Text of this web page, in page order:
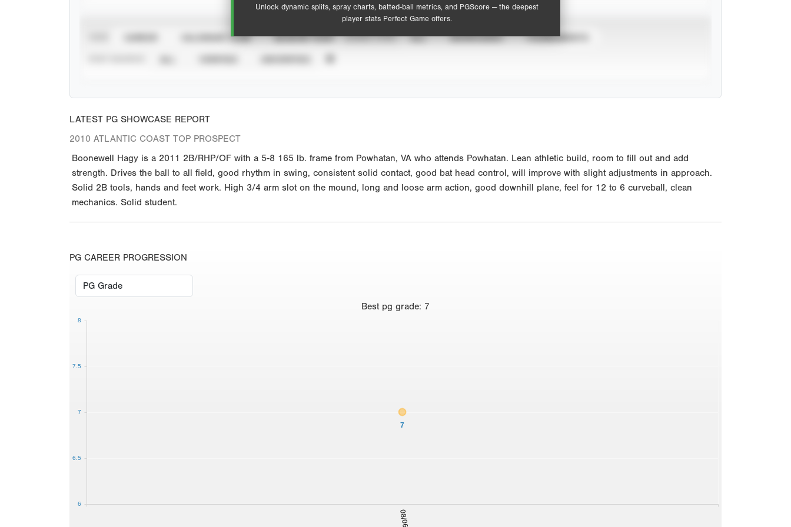
Unlock dynamic splits, spray charts, batted-ball metrics, and PGScore — the deepest
player stats Perfect Game offers.
CALENDAR YEAR SEASON YEAR EVENT TYPE ALL SHOWCASES TOURNAMENTS
LATEST PG SHOWCASE REPORT
2010 ATLANTIC COAST TOP PROSPECT
Boonewell Hagy is a 2011 2B/RHP/OF with a 5-8 165 lb. frame from Powhatan, VA who attends Powhatan. Lean athletic build, room to fill out and add
strength. Drives the ball to all field, good rhythm in swing, consistent solid contact, good bat head control, will improve with slight adjustments in approach.
Solid 2B tools, hands and feet work. High 3/4 arm slot on the mound, long and loose arm action, good downhill plane, feel for 12 to 6 curveball, clean
mechanics. Solid student.
PG CAREER PROGRESSION
Best pg grade: 7
7
6
6.5
7
7.5
8